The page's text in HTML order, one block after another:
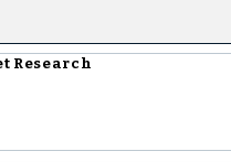
Research